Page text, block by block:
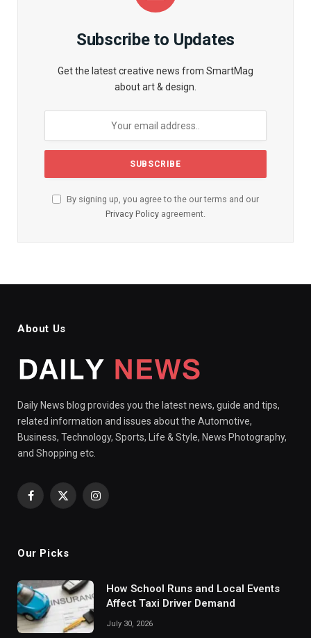
Subscribe to Updates
Get the latest creative news from SmartMag
about art & design.
By signing up, you agree to the our terms and our
Privacy Policy agreement.
About Us
Daily News blog provides you the latest news, guide and tips,
related information and issues about the Automotive,
Business, Technology, Sports, Life & Style, News Photography,
and Shopping etc.
Facebook
X
Instagram
Our Picks
How School Runs and Local Events
Affect Taxi Driver Demand
July 30, 2026